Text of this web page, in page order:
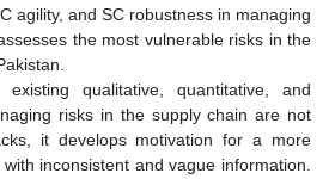
agility, and SC robustness in managing
the most vulnerable risks in the
qualitative, quantitative, and
risks in the supply chain are not
it develops motivation for a more
inconsistent and vague information.